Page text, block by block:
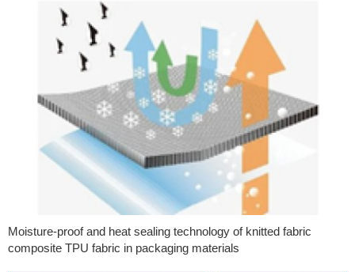
Moisture-proof and heat sealing technology of knitted fabric
composite TPU fabric in packaging materials